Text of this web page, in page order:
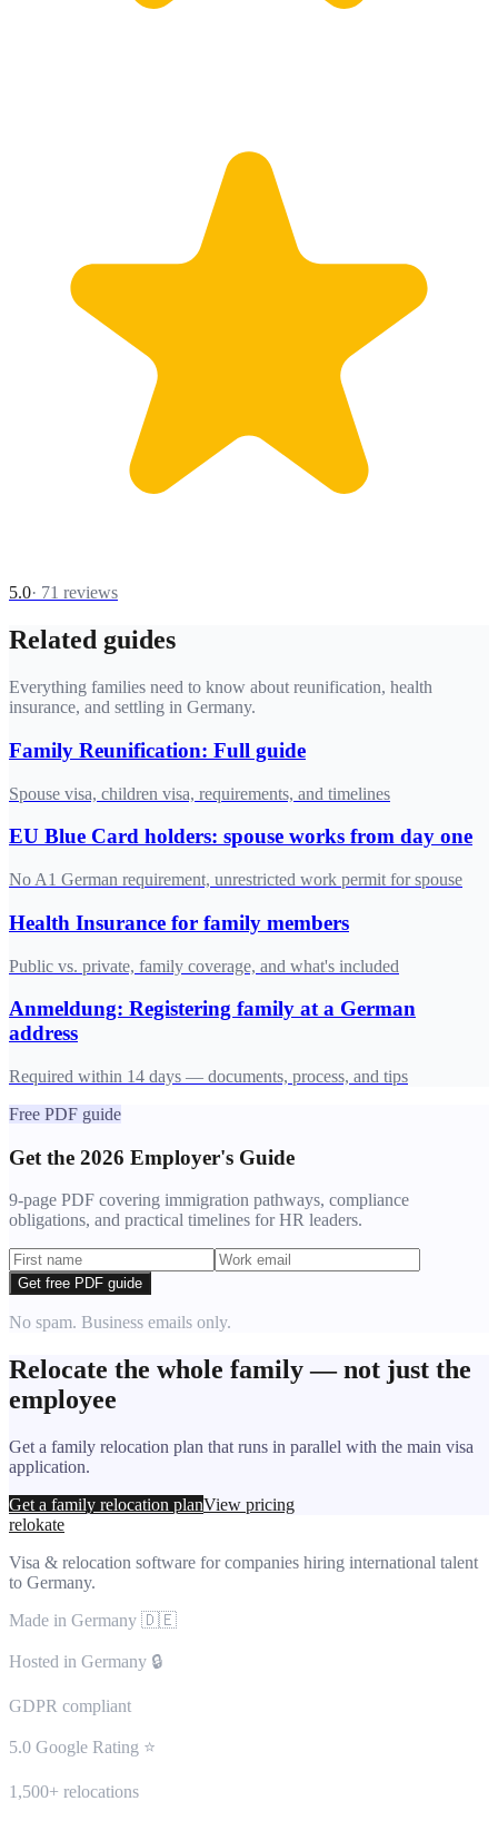
5.0· 71 reviews
Related guides
Everything families need to know about reunification, health
insurance, and settling in Germany.
Family Reunification: Full guide
Spouse visa, children visa, requirements, and timelines
EU Blue Card holders: spouse works from day one
No A1 German requirement, unrestricted work permit for spouse
Health Insurance for family members
Public vs. private, family coverage, and what's included
Anmeldung: Registering family at a German
address
Required within 14 days — documents, process, and tips
Free PDF guide
Get the 2026 Employer's Guide
9-page PDF covering immigration pathways, compliance
obligations, and practical timelines for HR leaders.
Get free PDF guide
No spam. Business emails only.
Relocate the whole family — not just the
employee
Get a family relocation plan that runs in parallel with the main visa
application.
Get a family relocation planView pricing
relokate
Visa & relocation software for companies hiring international talent
to Germany.
Made in Germany 🇩🇪
Hosted in Germany 🔒
GDPR compliant
5.0 Google Rating ⭐
1,500+ relocations